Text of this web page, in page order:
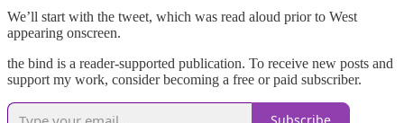
We’ll start with the tweet, which was read aloud prior to West
appearing onscreen.
the bind is a reader-supported publication. To receive new posts and
support my work, consider becoming a free or paid subscriber.